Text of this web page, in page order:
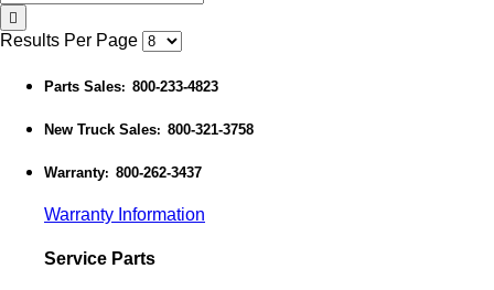
Results Per Page
Parts Sales: 800-233-4823
New Truck Sales: 800-321-3758
Warranty: 800-262-3437
Warranty Information
Service Parts